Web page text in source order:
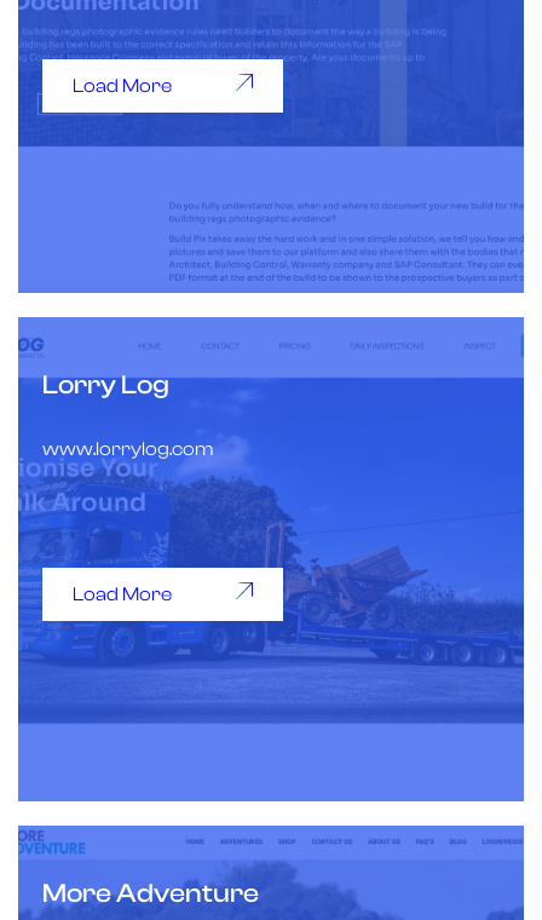
Load More
Lorry Log
www.lorrylog.com
Load More
More Adventure